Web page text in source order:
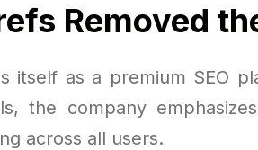
Removed
itself as a premium SEO
the company
across all users.